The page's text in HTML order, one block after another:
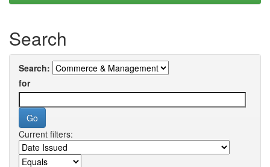
Search
Search:
for
Current filters: